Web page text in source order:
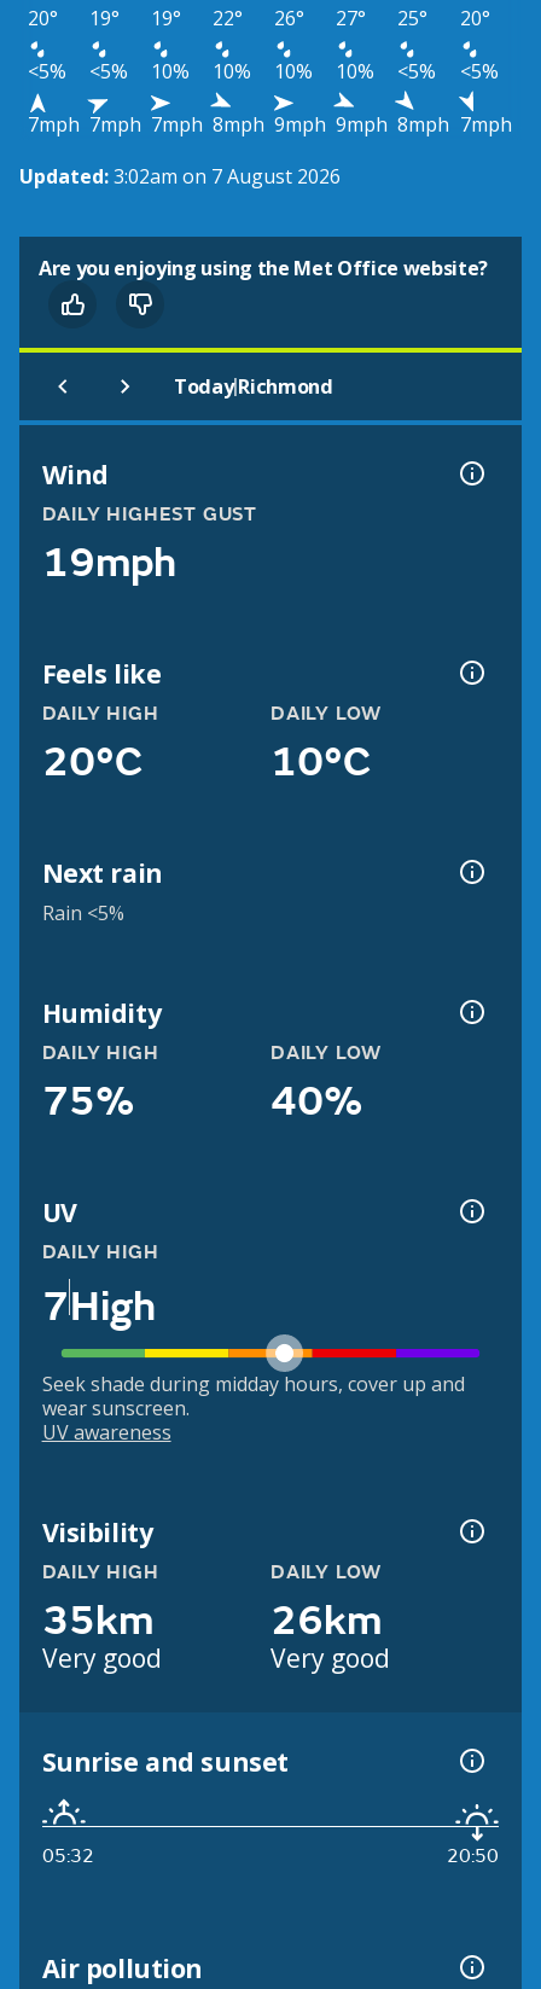
20° 19° 19° 22° 26° 27° 25°
20°
<5%
<5% 10% 10% 10% 10% <5%
<5%
7mph 7mph 7mph 8mph 9mph 9mph 8mph 7mph
Updated:3:02am on 7 August 2026
Are you enjoying using the Met Office website?
Today|Richmond
Wind
DAILY HIGHEST GUST
19mph
Feels like
DAILY HIGH
20°C
DAILY LOW
10°C
Next rain
Rain <5%
Humidity
DAILY HIGH
75%
DAILY LOW
40%
UV
DAILY HIGH
7High
Seek shade during midday hours, cover up and
wear sunscreen.
UV awareness
Visibility
DAILY HIGH
35km
Very good
DAILY LOW
26km
Very good
Sunrise and sunset
05:32 20:50
Air pollution